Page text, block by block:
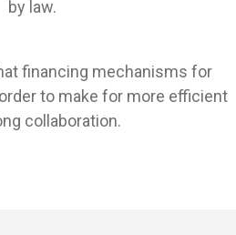
by law.
financing mechanisms for
to make for more efficient
collaboration.